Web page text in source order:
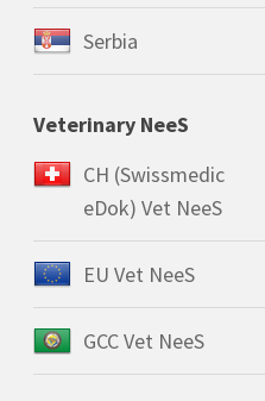
Serbia
Veterinary NeeS
CH (Swissmedic
eDok) Vet NeeS
EU Vet NeeS
GCC Vet NeeS